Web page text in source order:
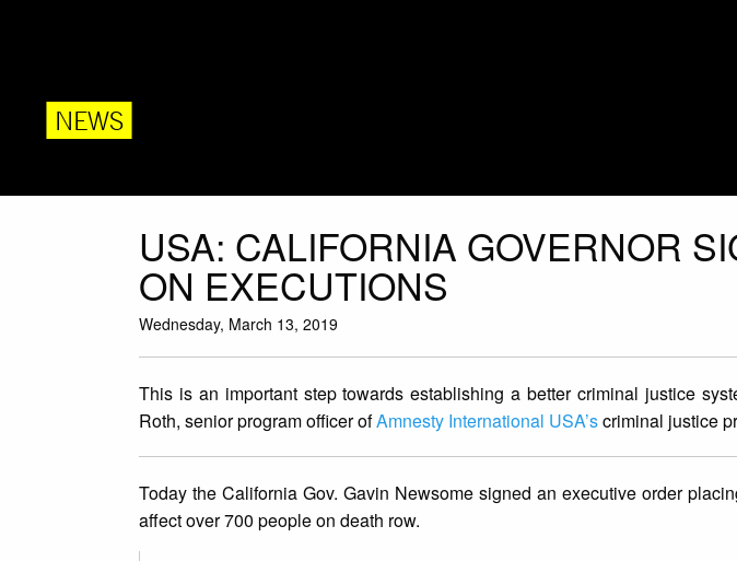
NEWS
USA: CALIFORNIA GOVERNOR
ON EXECUTIONS
Wednesday, March 13, 2019
This is an important step towards establishing a better criminal justice
Roth, senior program officer ofAmnesty International USA’scriminal justice
Today the California Gov. Gavin Newsome signed an executive order
affect over 700 people on death row.